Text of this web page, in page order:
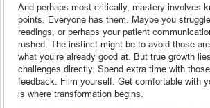
And perhaps most critically, mastery involves
points. Everyone has them. Maybe you
readings, or perhaps your patient
rushed. The instinct might be to avoid those
what you’re already good at. But true growth
challenges directly. Spend extra time with
feedback. Film yourself. Get comfortable with
is where transformation begins.